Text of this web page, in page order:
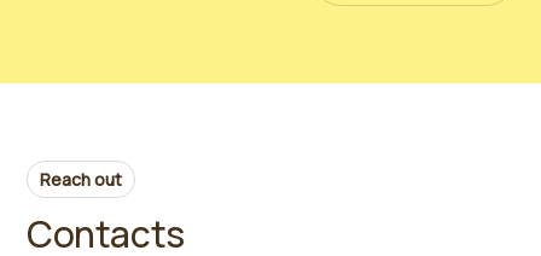
Reach out
Contacts